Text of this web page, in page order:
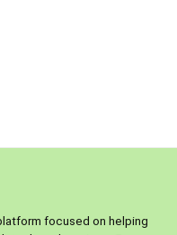
focused on helping